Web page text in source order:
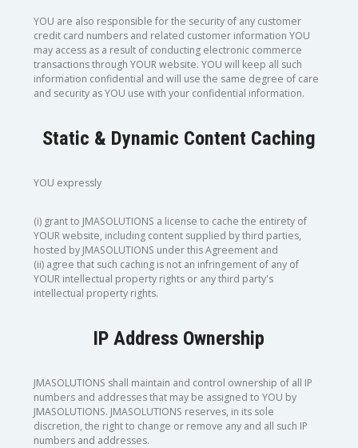
YOU are also responsible for the security of any customer
credit card numbers and related customer information YOU
may access as a result of conducting electronic commerce
transactions through YOUR website. YOU will keep all such
information confidential and will use the same degree of care
and security as YOU use with your confidential information.
Static & Dynamic Content Caching
YOU expressly
(i) grant to JMASOLUTIONS a license to cache the entirety of
YOUR website, including content supplied by third parties,
hosted by JMASOLUTIONS under this Agreement and
(ii) agree that such caching is not an infringement of any of
YOUR intellectual property rights or any third party's
intellectual property rights.
IP Address Ownership
JMASOLUTIONS shall maintain and control ownership of all IP
numbers and addresses that may be assigned to YOU by
JMASOLUTIONS. JMASOLUTIONS reserves, in its sole
discretion, the right to change or remove any and all such IP
numbers and addresses.